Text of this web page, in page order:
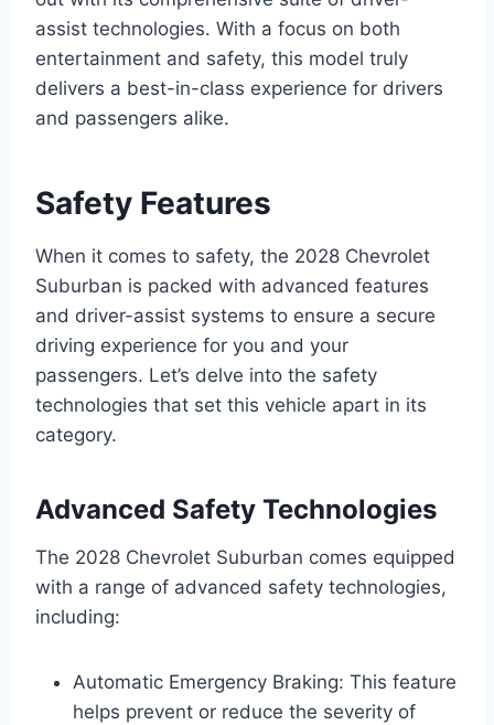
assist technologies. With a focus on both
entertainment and safety, this model truly
delivers a best-in-class experience for drivers
and passengers alike.
Safety Features
When it comes to safety, the 2028 Chevrolet
Suburban is packed with advanced features
and driver-assist systems to ensure a secure
driving experience for you and your
passengers. Let’s delve into the safety
technologies that set this vehicle apart in its
category.
Advanced Safety Technologies
The 2028 Chevrolet Suburban comes equipped
with a range of advanced safety technologies,
including:
Automatic Emergency Braking: This feature
helps prevent or reduce the severity of